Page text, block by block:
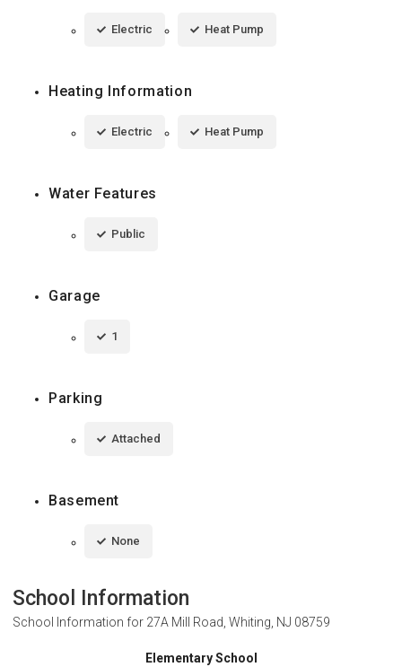
Electric Heat Pump
Heating Information
Electric Heat Pump
Water Features
Public
Garage
1
Parking
Attached
Basement
None
School Information
School Information for 27A Mill Road, Whiting, NJ 08759
Elementary School